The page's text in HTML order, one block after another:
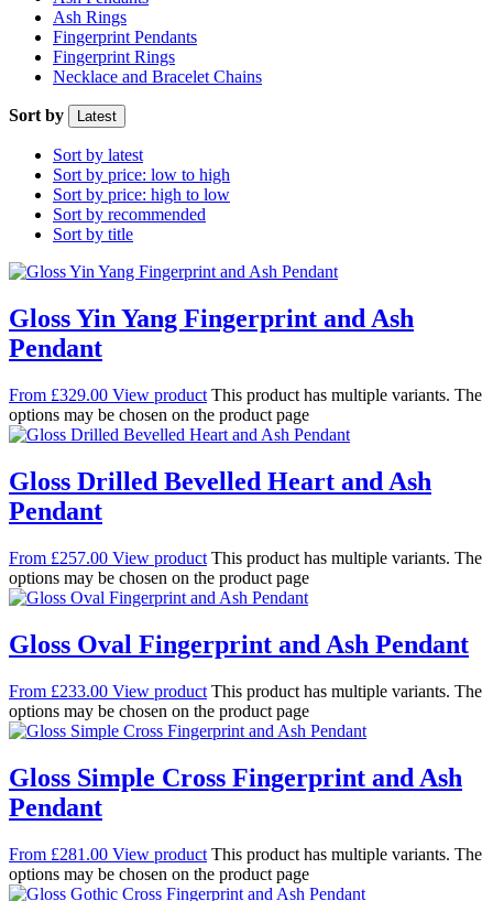
Ash Rings
Fingerprint Pendants
Fingerprint Rings
Necklace and Bracelet Chains
Sort by Latest
Sort by latest
Sort by price: low to high
Sort by price: high to low
Sort by recommended
Sort by title
Gloss Yin Yang Fingerprint and Ash
Pendant
From £329.00 View product This product has multiple variants. The
options may be chosen on the product page
Gloss Drilled Bevelled Heart and Ash
Pendant
From £257.00 View product This product has multiple variants. The
options may be chosen on the product page
Gloss Oval Fingerprint and Ash Pendant
From £233.00 View product This product has multiple variants. The
options may be chosen on the product page
Gloss Simple Cross Fingerprint and Ash
Pendant
From £281.00 View product This product has multiple variants. The
options may be chosen on the product page